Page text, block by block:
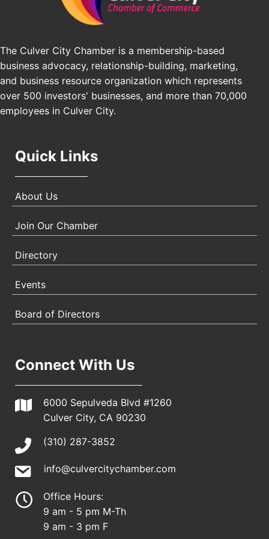
Los Angeles, USA
Padel Up Culver City 3007 Hauser Blvd, Los
Angeles, CA 90017
The Culver City Chamber is a membership-based
business advocacy, relationship-building, marketing,
and business resource organization which represents
over 500 investors' businesses, and more than 70,000
employees in Culver City.
Quick Links
About Us
Join Our Chamber
Directory
Events
Board of Directors
Connect With Us
6000 Sepulveda Blvd #1260
Culver City, CA 90230
(310) 287-3852
info@culvercitychamber.com
Office Hours:
9 am - 5 pm M-Th
9 am - 3 pm F